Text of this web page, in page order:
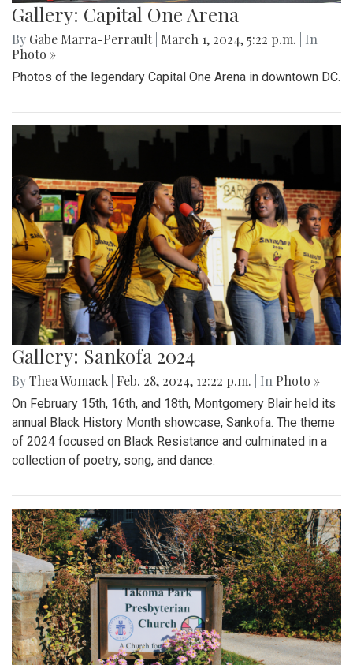
Gallery: Capital One Arena
By Gabe Marra-Perrault March 1, 2024, 5:22 p.m.
| In
Photo »
Photos of the legendary Capital One Arena in downtown DC.
Gallery: Sankofa 2024
ByThea Womack Feb. 28, 2024, 12:22 p.m. | In Photo »
On February 15th, 16th, and 18th, Montgomery Blair held its
annual Black History Month showcase, Sankofa. The theme
of 2024 focused on Black Resistance and culminated in a
collection of poetry, song, and dance.